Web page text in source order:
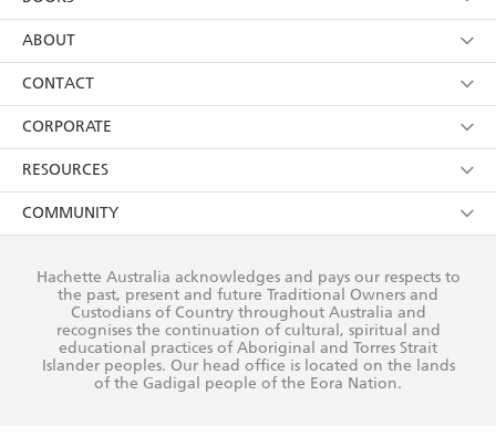
using my personal information or data as set out in
itsPrivacy Policy(and I understand I have the right to
withdraw my consent at any time).
Browse
Collections
Kids
Young Adult
ABOUT
About Us
Terms
Privacy Policy
AI Position
Reflect Reconciliation Action Plan
CONTACT
Contact Us
Our People
Submissions
CORPORATE
Getting Published
Rights
The Richell Prize
RESOURCES
Booksellers
Teachers
Corporate Sales
COMMUNITY
Our Policies
Improving Representation
Sustainability Goals
Hachette Australia acknowledges and pays our respects to
the past, present and future Traditional Owners and
Custodians of Country throughout Australia and
recognises the continuation of cultural, spiritual and
educational practices of Aboriginal and Torres Strait
Islander peoples. Our head office is located on the lands
of the Gadigal people of the Eora Nation.